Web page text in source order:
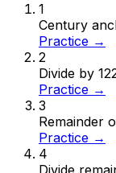
1
Century
Practice →
2
Divide by 12
Practice →
3
Remainder
Practice →
4